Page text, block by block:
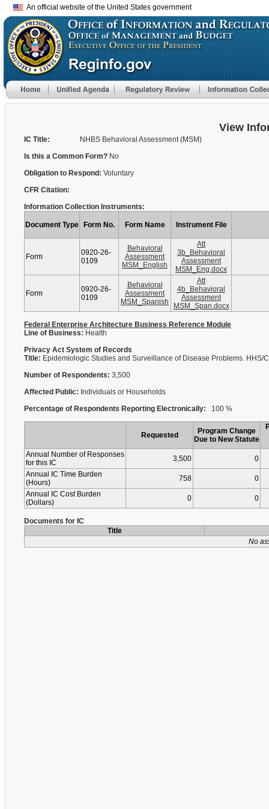
An official website of the United States government
View
IC Title:
NHBS Behavioral Assessment (MSM)
Is this a Common Form? No
Obligation to Respond: Voluntary
CFR Citation:
Information Collection Instruments:
Document Type Form No. Form Name Instrument File
Form
0920-26-
0109
Behavioral
Assessment
MSM_English
Att
3b_Behavioral
Assessment
MSM_Eng.docx
Form
0920-26-
0109
Behavioral
Assessment
MSM_Spanish
Att
4b_Behavioral
Assessment
MSM_Span.docx
Federal Enterprise Architecture Business Reference Module
Line of Business: Health
Privacy Act System of Records
Title: Epidemiologic Studies and Surveillance of Disease Problems. HHS/
Number of Respondents: 3,500
Affected Public: Individuals or Households
Percentage of Respondents Reporting Electronically: 100 %
Requested
Program Change
Due to New Statute
Annual Number of Responses
for this IC
3,500
0
Annual IC Time Burden
(Hours)
758
0
Annual IC Cost Burden
(Dollars)
0 0
Documents for IC
Title
No